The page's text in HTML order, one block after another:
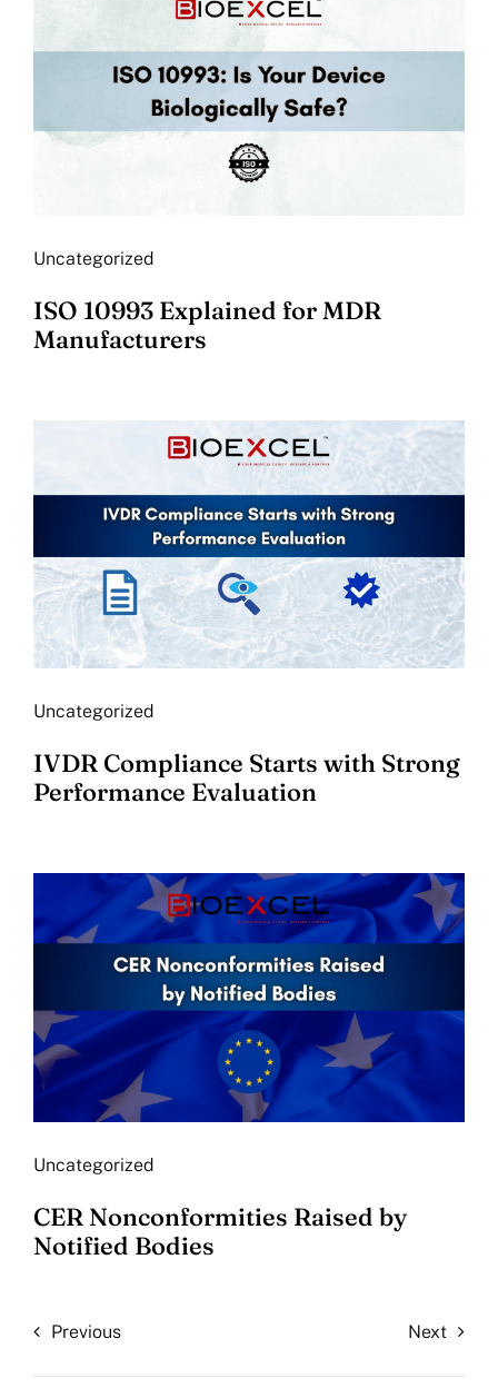
Uncategorized
ISO 10993 Explained for MDR
Manufacturers
Uncategorized
IVDR Compliance Starts with Strong
Performance Evaluation
Uncategorized
CER Nonconformities Raised by
Notified Bodies
Previous Next